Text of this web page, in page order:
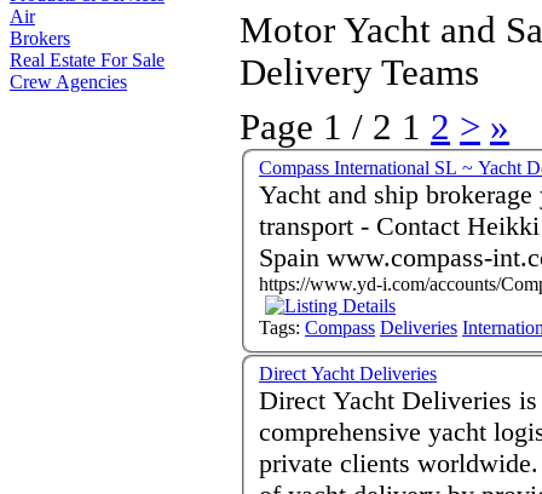
Air
Brokers
Real Estate For Sale
Crew Agencies
Motor Yacht and
Delivery Teams
Page 1 / 2 1 2 > »
Compass International SL ~ Yacht
Yacht and ship
transport - Contact Heikki Luoma - Palma de Mallorca 07012
Spain www.compass-
https://www.yd-i.com/accounts/
Tags: Compass Deliveries
Direct Yacht Deliveries
Direct Yacht Deliveries
comprehensive yacht
private clients